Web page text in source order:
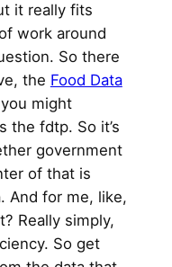
it really fits
work around
So there
the Food Data
might
the fdtp. So it’s
government
of that is
And for me, like,
Really simply,
So get